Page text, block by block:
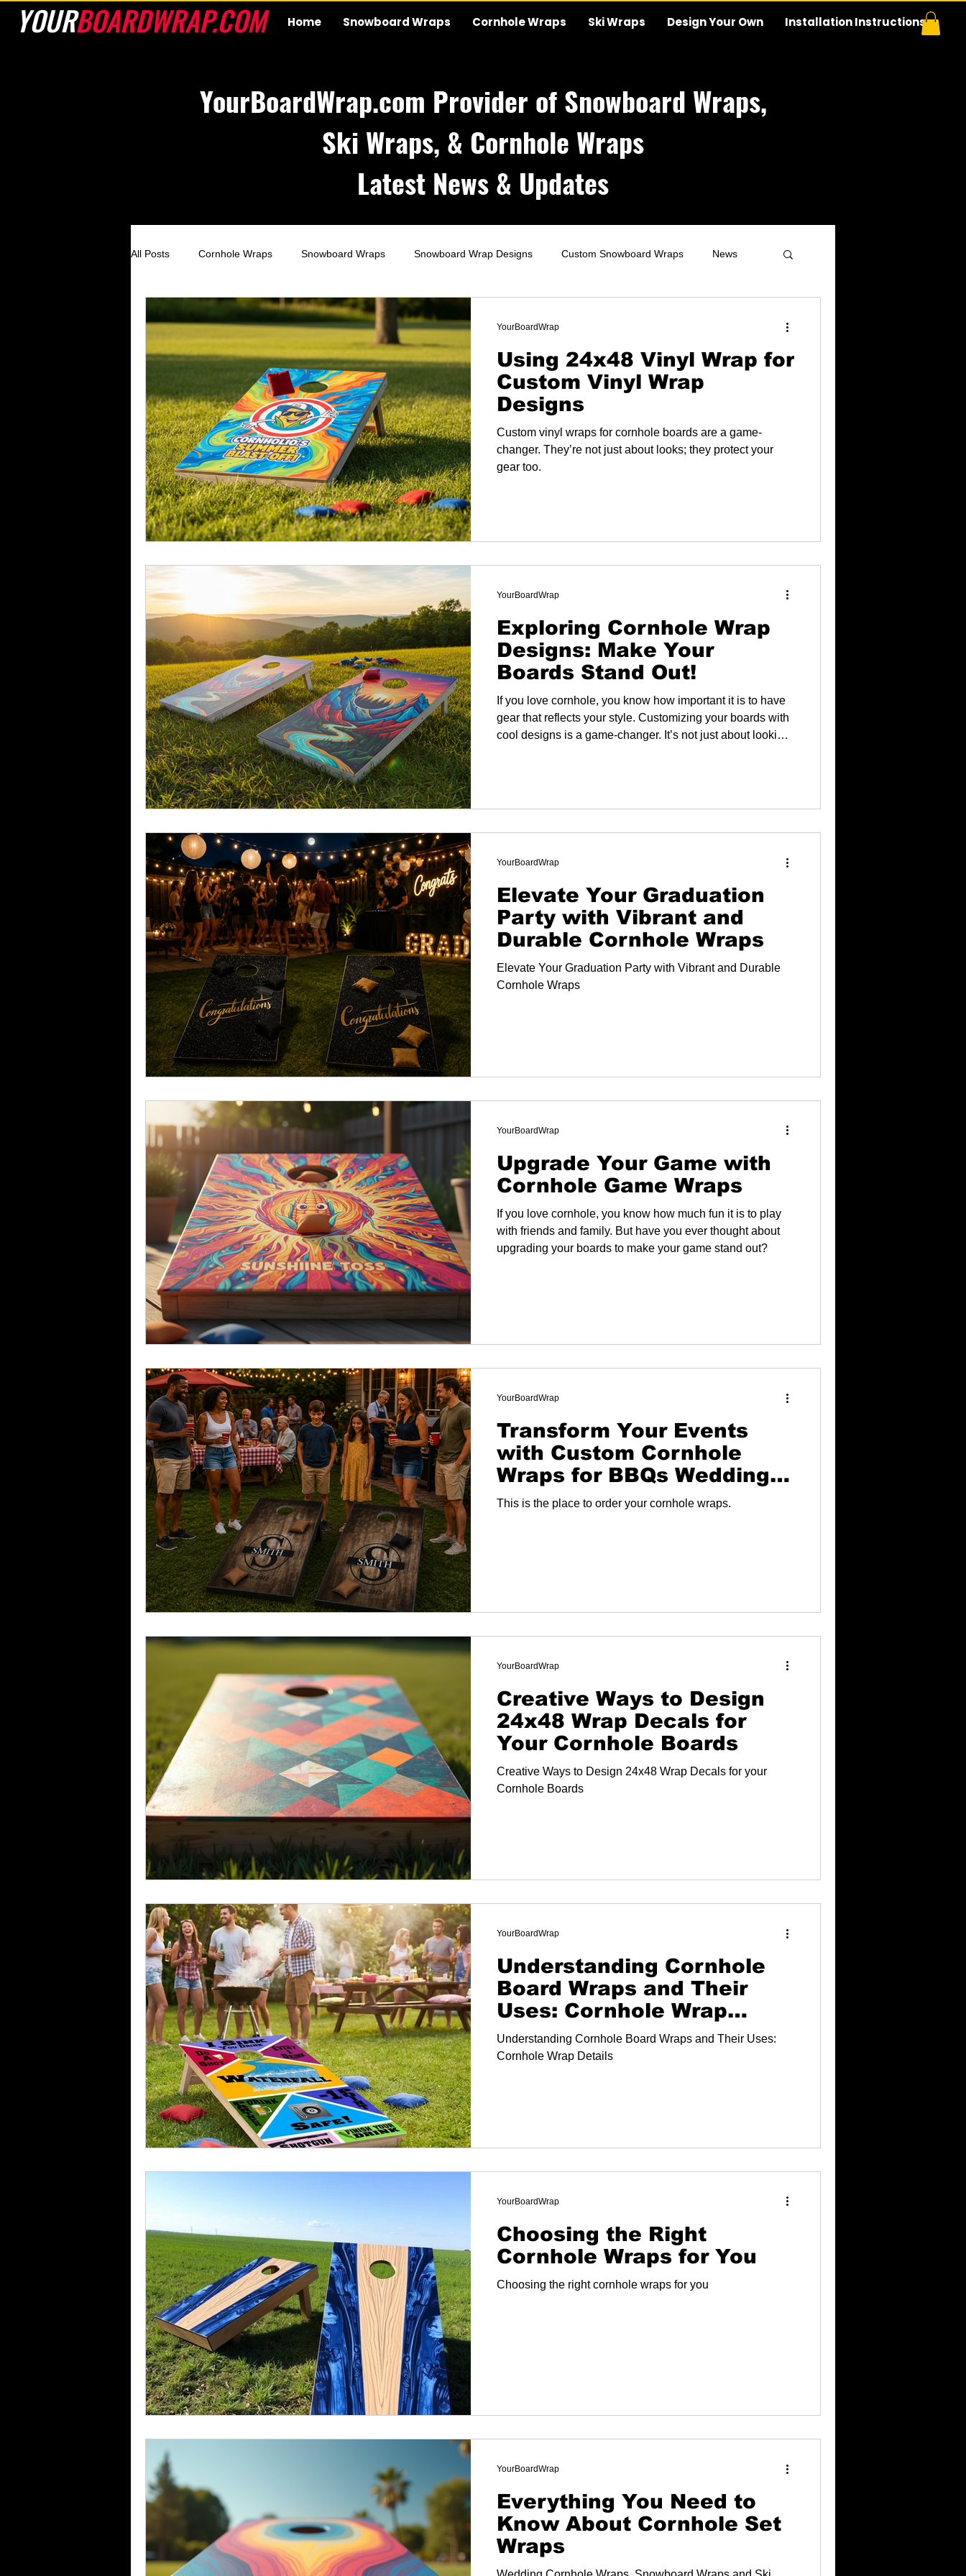
Home Snowboard Wraps Cornhole Wraps Ski Wraps Design Your Own Installation Instructions
YOURBOARDWRAP.COM
YourBoardWrap.com Provider of Snowboard Wraps,
Ski Wraps, & Cornhole Wraps
Latest News & Updates
All Posts Cornhole Wraps Snowboard Wraps Snowboard Wrap Designs Custom Snowboard Wraps News
Custom Cornhole Wraps Ski Wraps Wedding Cornhole Wraps
Using 24x48 Vinyl Wrap for
Custom Vinyl Wrap
Designs
Custom vinyl wraps for cornhole boards are a game-
changer. They’re not just about looks; they protect your
gear too.
YourBoardWrap
Exploring Cornhole Wrap
Designs: Make Your
Boards Stand Out!
If you love cornhole, you know how important it is to have
gear that reflects your style. Customizing your boards with
cool designs is a game-changer. It’s not just about looking
YourBoardWrap
Elevate Your Graduation
Party with Vibrant and
Durable Cornhole Wraps
Elevate Your Graduation Party with Vibrant and Durable
Cornhole Wraps
YourBoardWrap
Upgrade Your Game with
Cornhole Game Wraps
If you love cornhole, you know how much fun it is to play
with friends and family. But have you ever thought about
upgrading your boards to make your game stand out?
YourBoardWrap
Transform Your Events
with Custom Cornhole
Wraps for BBQs Weddings
and More
This is the place to order your cornhole wraps.
YourBoardWrap
Creative Ways to Design
24x48 Wrap Decals for
Your Cornhole Boards
Creative Ways to Design 24x48 Wrap Decals for your
Cornhole Boards
YourBoardWrap
Understanding Cornhole
Board Wraps and Their
Uses: Cornhole Wrap
Details
Understanding Cornhole Board Wraps and Their Uses:
Cornhole Wrap Details
YourBoardWrap
Choosing the Right
Cornhole Wraps for You
Choosing the right cornhole wraps for you
YourBoardWrap
Everything You Need to
Know About Cornhole Set
Wraps
YourBoardWrap